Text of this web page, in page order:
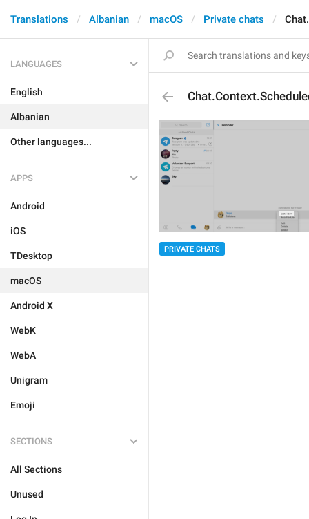
Translations Albanian macOS Private chats
LANGUAGES
English
Albanian
Other languages...
APPS
Android
iOS
TDesktop
macOS
Android X
WebK
WebA
Unigram
Emoji
SECTIONS
All Sections
Unused
PRIVATE CHATS